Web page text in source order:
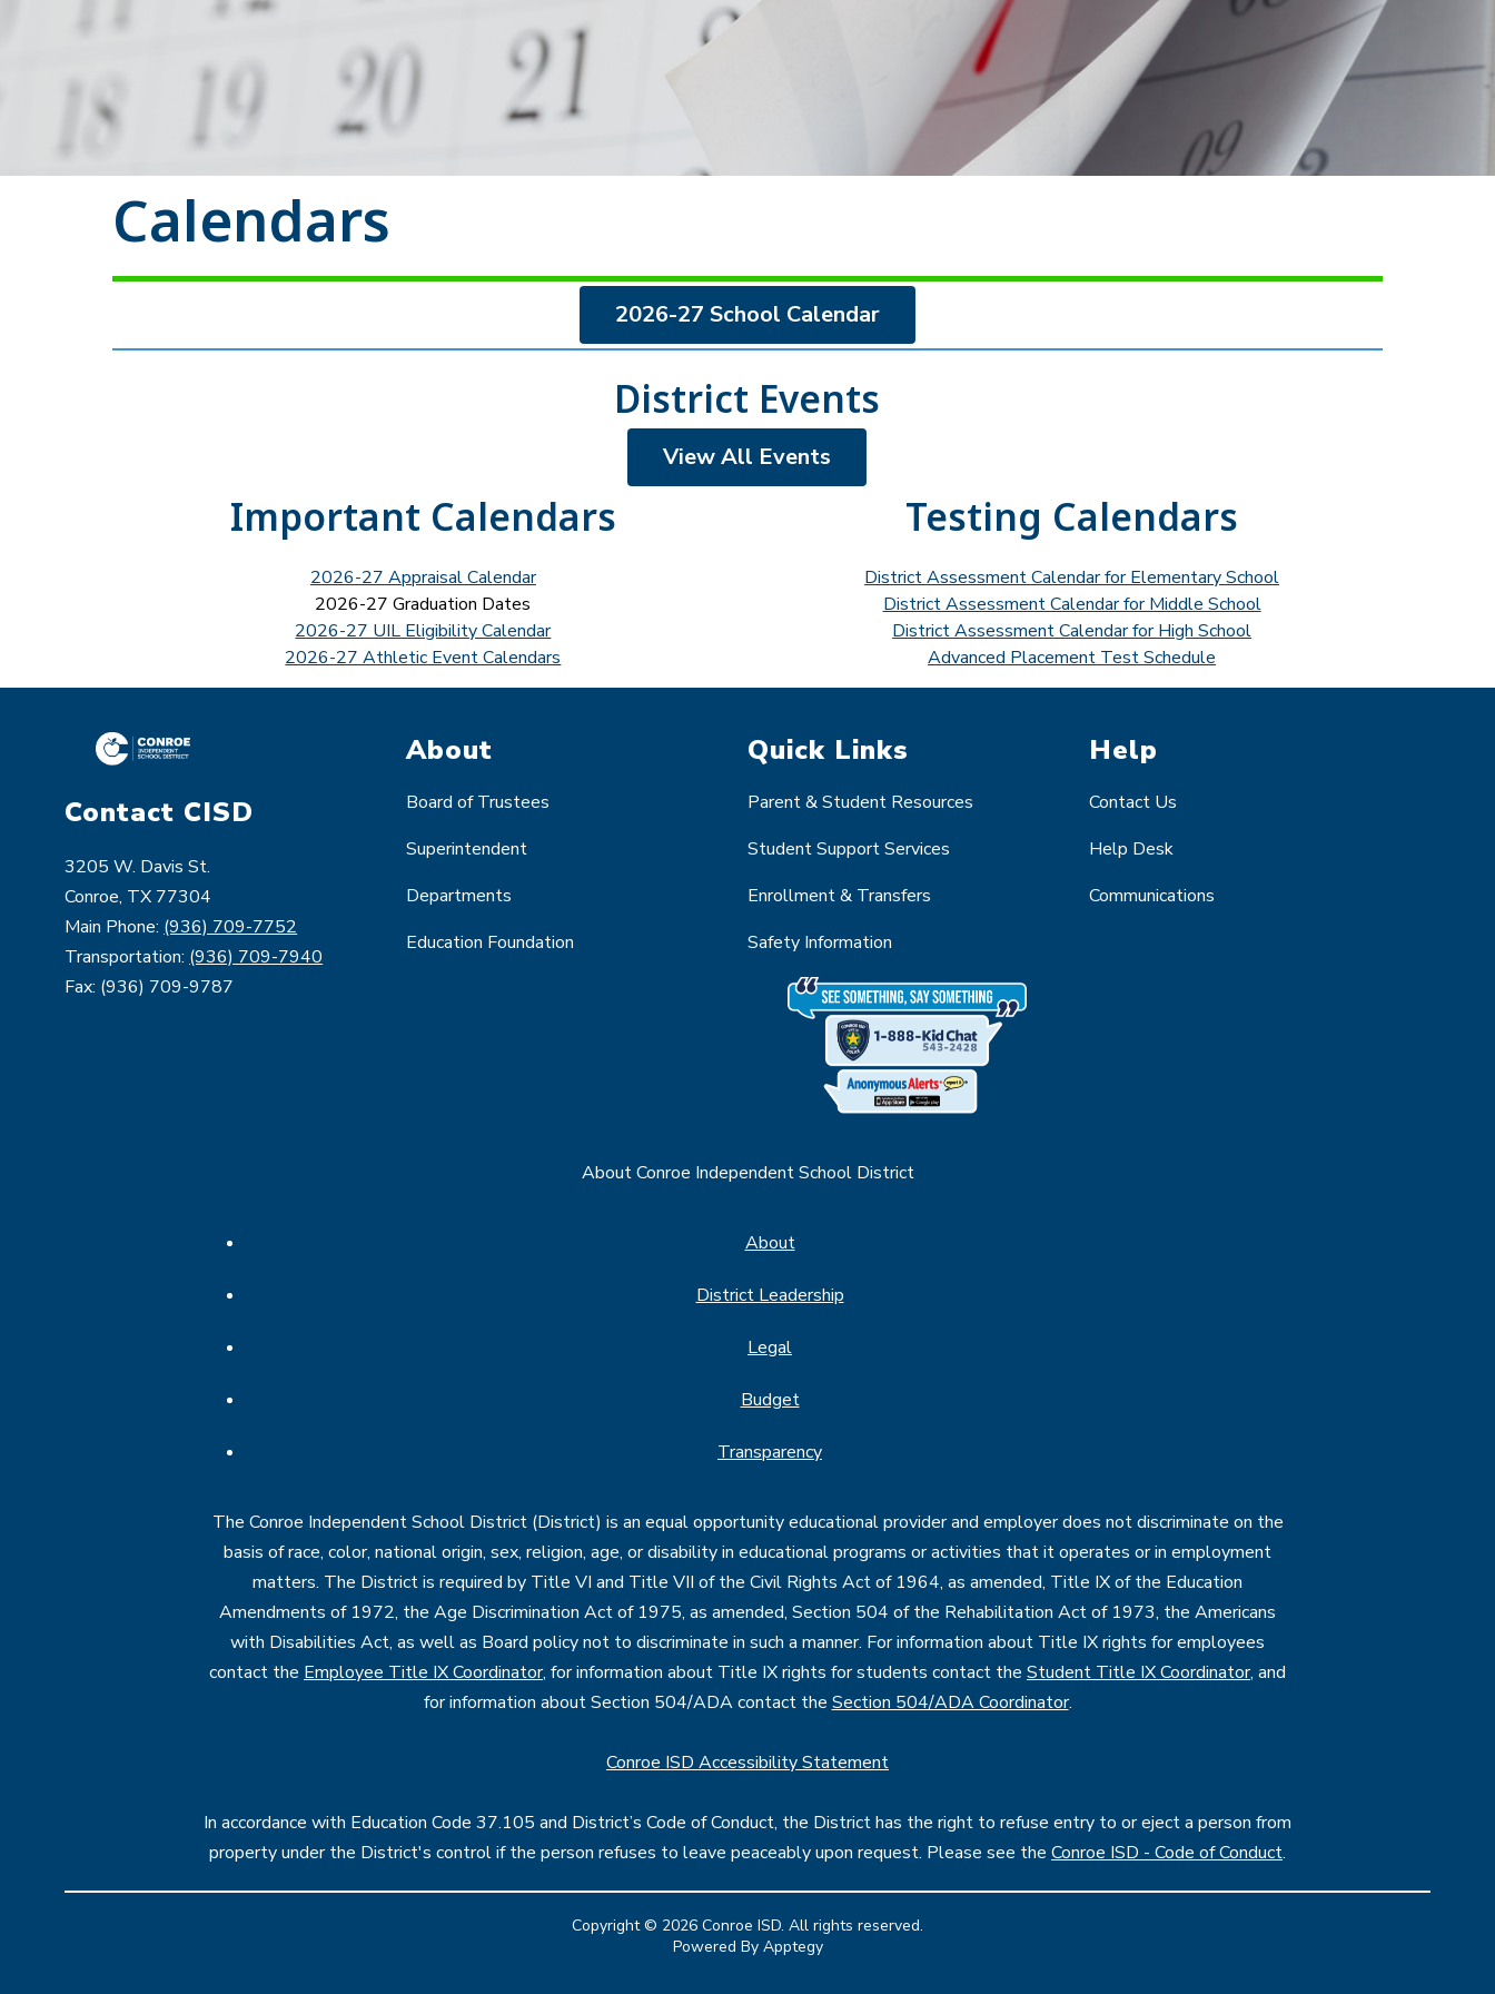
Calendars
2026-27 School Calendar
District Events
View All Events
Important Calendars
2026-27 Appraisal Calendar
2026-27 Graduation Dates
2026-27 UIL Eligibility Calendar
2026-27 Athletic Event Calendars
Testing Calendars
District Assessment Calendar for Elementary School
District Assessment Calendar for Middle School
District Assessment Calendar for High School
Advanced Placement Test Schedule
Contact CISD
3205 W. Davis St.
Conroe, TX 77304
Main Phone: (936) 709-7752
Transportation: (936) 709-7940
Fax: (936) 709-9787
About
Board of Trustees
Superintendent
Departments
Education Foundation
Quick Links
Parent & Student Resources
Student Support Services
Enrollment & Transfers
Safety Information
Help
Contact Us
Help Desk
Communications
About Conroe Independent School District
About
District Leadership
Legal
Budget
Transparency
The Conroe Independent School District (District) is an equal opportunity educational provider and employer does not discriminate on the
basis of race, color, national origin, sex, religion, age, or disability in educational programs or activities that it operates or in employment
matters. The District is required by Title VI and Title VII of the Civil Rights Act of 1964, as amended, Title IX of the Education
Amendments of 1972, the Age Discrimination Act of 1975, as amended, Section 504 of the Rehabilitation Act of 1973, the Americans
with Disabilities Act, as well as Board policy not to discriminate in such a manner. For information about Title IX rights for employees
contact the Employee Title IX Coordinator, for information about Title IX rights for students contact the Student Title IX Coordinator, and
for information about Section 504/ADA contact the Section 504/ADA Coordinator.
Conroe ISD Accessibility Statement
In accordance with Education Code 37.105 and District’s Code of Conduct, the District has the right to refuse entry to or eject a person from
property under the District's control if the person refuses to leave peaceably upon request. Please see the Conroe ISD - Code of Conduct.
Copyright © 2026 Conroe ISD. All rights reserved.
Powered By Apptegy